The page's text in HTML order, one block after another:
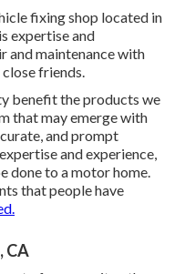
fixing shop located in
expertise and
and maintenance with
friends.
benefit the products we
that may emerge with
and prompt
and experience,
done to a motor home.
that people have
CA